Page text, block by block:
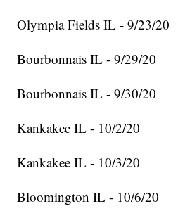
Olympia Fields IL - 9/23/20
Bourbonnais IL - 9/29/20
Bourbonnais IL - 9/30/20
Kankakee IL - 10/2/20
Kankakee IL - 10/3/20
Bloomington IL - 10/6/20